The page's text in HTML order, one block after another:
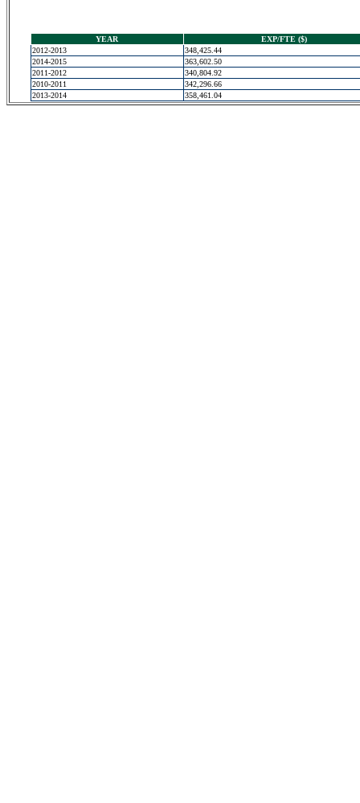
YEAR
EXP/FTE ($)
2012-2013
348,425.44
2014-2015
363,602.50
2011-2012
340,804.92
2010-2011
342,296.66
2013-2014
358,461.04